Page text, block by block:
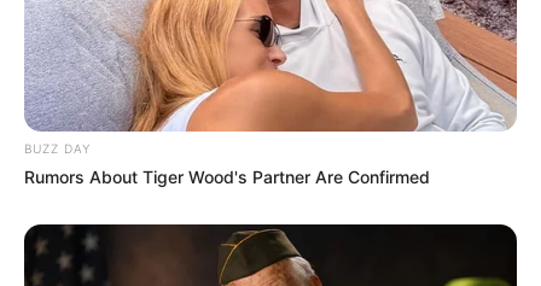
BUZZ DAY
Rumors About Tiger Wood's Partner Are Confirmed